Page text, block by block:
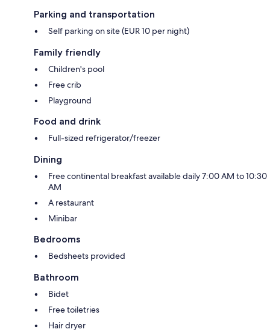
Parking and transportation
Self parking on site (EUR 10 per night)
Family friendly
Children's pool
Free crib
Playground
Food and drink
Full-sized refrigerator/freezer
Dining
Free continental breakfast available daily 7:00 AM to 10:30
AM
A restaurant
Minibar
Bedrooms
Bedsheets provided
Bathroom
Bidet
Free toiletries
Hair dryer